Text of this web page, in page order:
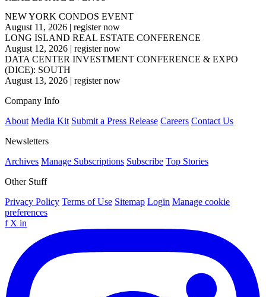
NEW YORK CONDOS EVENT
August 11, 2026 | register now
LONG ISLAND REAL ESTATE CONFERENCE
August 12, 2026 | register now
DATA CENTER INVESTMENT CONFERENCE & EXPO
(DICE): SOUTH
August 13, 2026 | register now
Company Info
About Media Kit Submit a Press Release Careers Contact Us
Newsletters
Archives Manage Subscriptions Subscribe Top Stories
Other Stuff
Privacy Policy Terms of Use Sitemap Login Manage cookie
preferences
f X in